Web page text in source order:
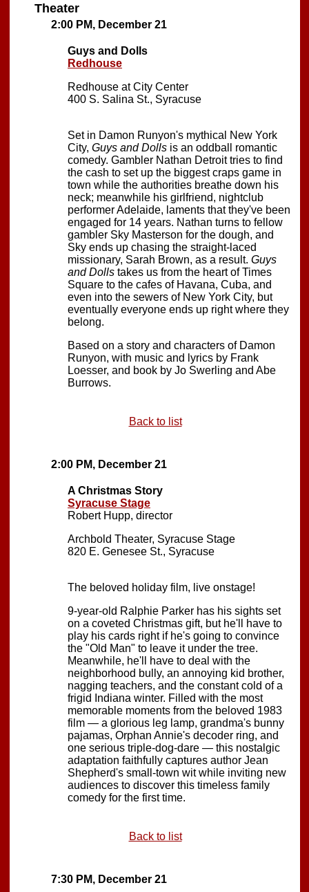
Theater
2:00 PM, December 21
Guys and Dolls
Redhouse
Redhouse at City Center
400 S. Salina St., Syracuse
Set in Damon Runyon's mythical New York
City, Guys and Dolls is an oddball romantic
comedy. Gambler Nathan Detroit tries to find
the cash to set up the biggest craps game in
town while the authorities breathe down his
neck; meanwhile his girlfriend, nightclub
performer Adelaide, laments that they've been
engaged for 14 years. Nathan turns to fellow
gambler Sky Masterson for the dough, and
Sky ends up chasing the straight-laced
missionary, Sarah Brown, as a result. Guys
and Dolls takes us from the heart of Times
Square to the cafes of Havana, Cuba, and
even into the sewers of New York City, but
eventually everyone ends up right where they
belong.
Based on a story and characters of Damon
Runyon, with music and lyrics by Frank
Loesser, and book by Jo Swerling and Abe
Burrows.
Back to list
2:00 PM, December 21
A Christmas Story
Syracuse Stage
Robert Hupp, director
Archbold Theater, Syracuse Stage
820 E. Genesee St., Syracuse
The beloved holiday film, live onstage!
9-year-old Ralphie Parker has his sights set
on a coveted Christmas gift, but he'll have to
play his cards right if he's going to convince
the "Old Man" to leave it under the tree.
Meanwhile, he'll have to deal with the
neighborhood bully, an annoying kid brother,
nagging teachers, and the constant cold of a
frigid Indiana winter. Filled with the most
memorable moments from the beloved 1983
film — a glorious leg lamp, grandma's bunny
pajamas, Orphan Annie's decoder ring, and
one serious triple-dog-dare — this nostalgic
adaptation faithfully captures author Jean
Shepherd's small-town wit while inviting new
audiences to discover this timeless family
comedy for the first time.
Back to list
7:30 PM, December 21